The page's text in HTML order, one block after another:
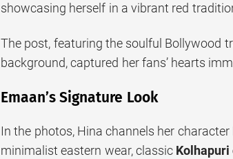
showcasing herself in a vibrant red
The post, featuring the soulful Bollywood
background, captured her fans’ hearts
Emaan’s Signature Look
In the photos, Hina channels her character
minimalist eastern wear, classic Kolhapuri